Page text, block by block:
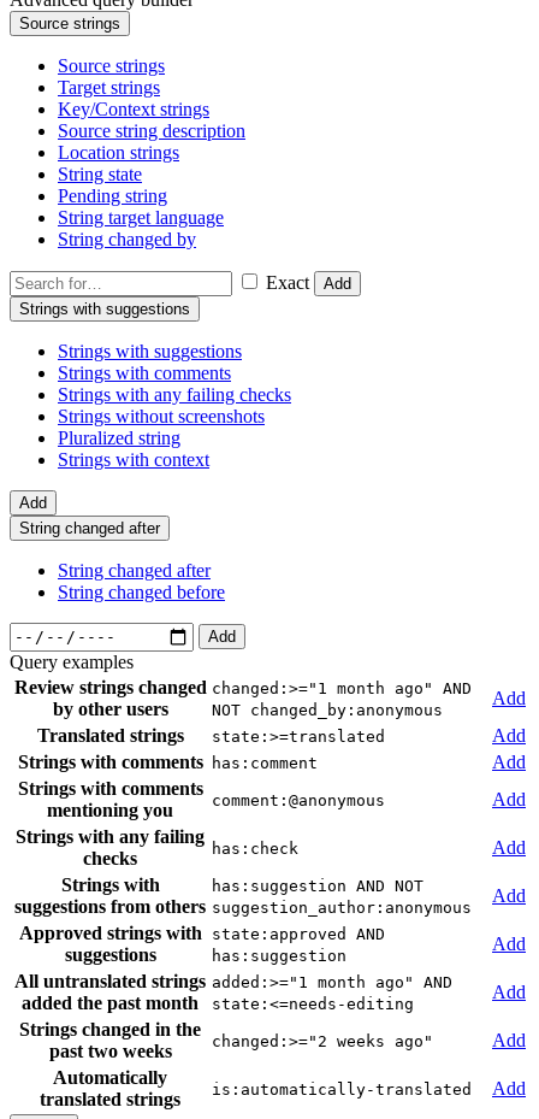
Source strings
Source strings
Target strings
Key/Context strings
Source string description
Location strings
String state
Pending string
String target language
String changed by
Exact
Add
Strings with suggestions
Strings with suggestions
Strings with comments
Strings with any failing checks
Strings without screenshots
Pluralized string
Strings with context
Add
String changed after
String changed after
String changed before
Add
Query examples
Review strings changed
by other users
changed:>="1 month ago" AND
NOT changed_by:anonymous
Add
Translated strings
state:>=translated
Add
Strings with comments
has:comment
Add
Strings with comments
mentioning you
comment:@anonymous
Add
Strings with any failing
checks
has:check
Add
Strings with
suggestions from others
has:suggestion AND NOT
suggestion_author:anonymous
Add
Approved strings with
suggestions
state:approved AND
has:suggestion
Add
All untranslated strings
added the past month
added:>="1 month ago" AND
state:<=needs-editing
Add
Strings changed in the
past two weeks
changed:>="2 weeks ago"
Add
Automatically
translated strings
is:automatically-translated Add